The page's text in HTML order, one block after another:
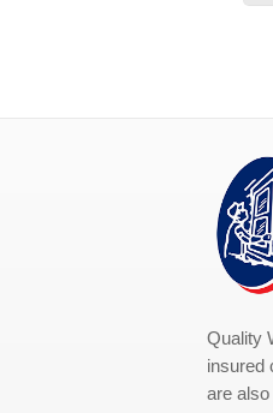
Quality
insured
are